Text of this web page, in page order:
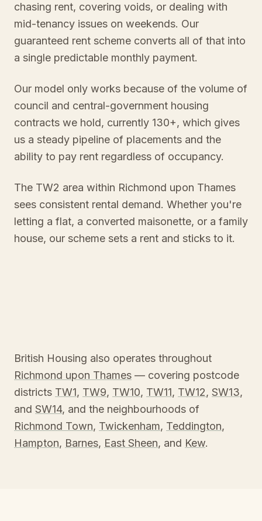
chasing rent, covering voids, or dealing with
mid-tenancy issues on weekends. Our
guaranteed rent scheme converts all of that into
a single predictable monthly payment.
Our model only works because of the volume of
council and central-government housing
contracts we hold, currently 130+, which gives
us a steady pipeline of placements and the
ability to pay rent regardless of occupancy.
The TW2 area within Richmond upon Thames
sees consistent rental demand. Whether you're
letting a flat, a converted maisonette, or a family
house, our scheme sets a rent and sticks to it.
British Housing also operates throughout
Richmond upon Thames — covering postcode
districts TW1, TW9, TW10, TW11, TW12, SW13,
and SW14, and the neighbourhoods of
Richmond Town, Twickenham, Teddington,
Hampton, Barnes, East Sheen, and Kew.